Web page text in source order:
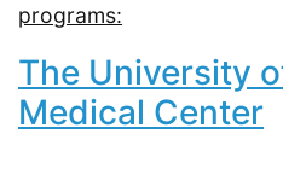
programs:
The University
Medical Center